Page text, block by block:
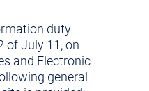
duty
of July 11, on
and Electronic
general